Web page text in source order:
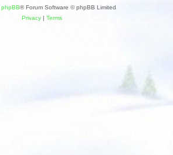
phpBB® Forum Software © phpBB Limited
Privacy| Terms